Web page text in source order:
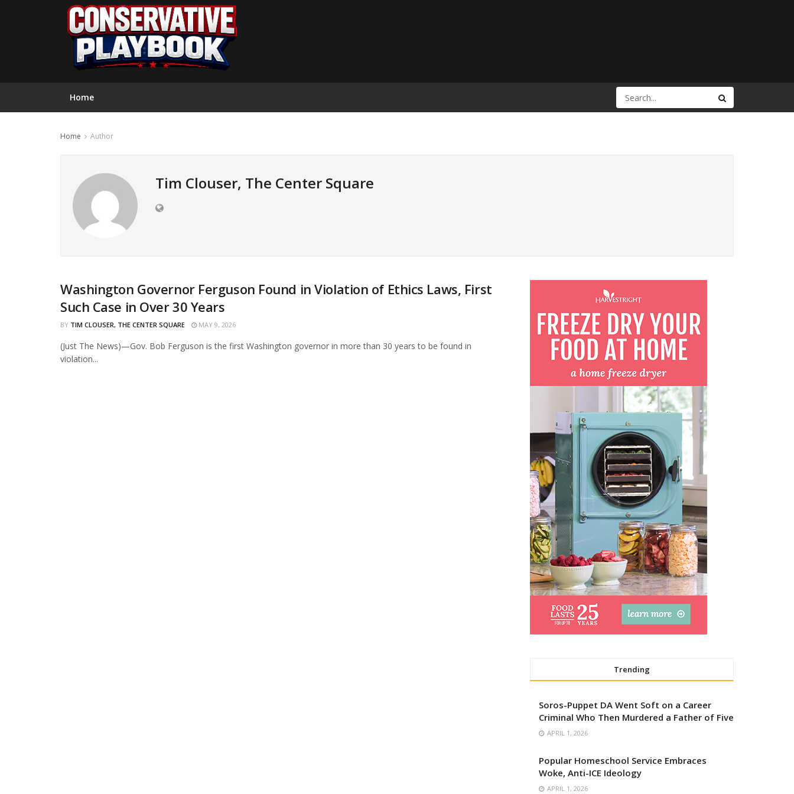
Home
Home Author
Tim Clouser, The Center Square
Washington Governor Ferguson Found in Violation of Ethics Laws, First
Such Case in Over 30 Years
BY TIM CLOUSER, THE CENTER SQUARE MAY 9, 2026
(Just The News)—Gov. Bob Ferguson is the first Washington governor in more than 30 years to be found in
violation...
Trending
Soros-Puppet DA Went Soft on a Career
Criminal Who Then Murdered a Father of Five
APRIL 1, 2026
Popular Homeschool Service Embraces
Woke, Anti-ICE Ideology
APRIL 1, 2026